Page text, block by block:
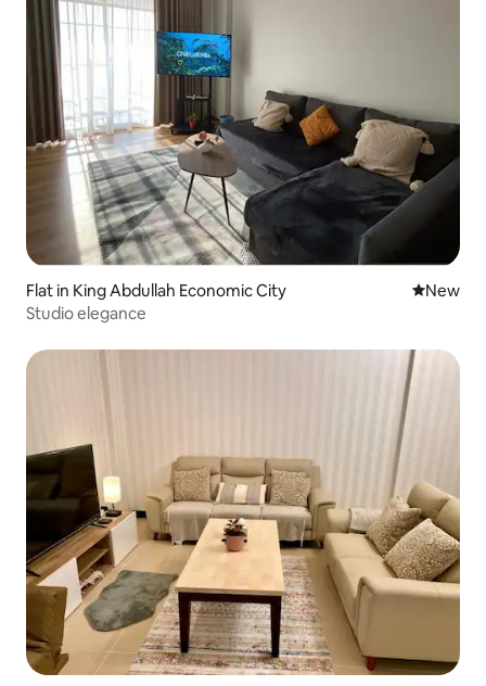
Flat in King Abdullah Economic City New
New
Studio elegance